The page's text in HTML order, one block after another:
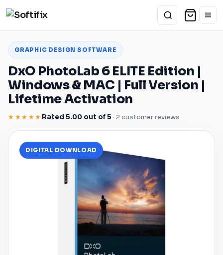
GRAPHIC DESIGN SOFTWARE
DxO PhotoLab 6 ELITE Edition |
Windows&MAC| Full Version |
Lifetime Activation
★★★★★ Rated 5.00 out of 5 · 2 customer reviews
DIGITAL DOWNLOAD